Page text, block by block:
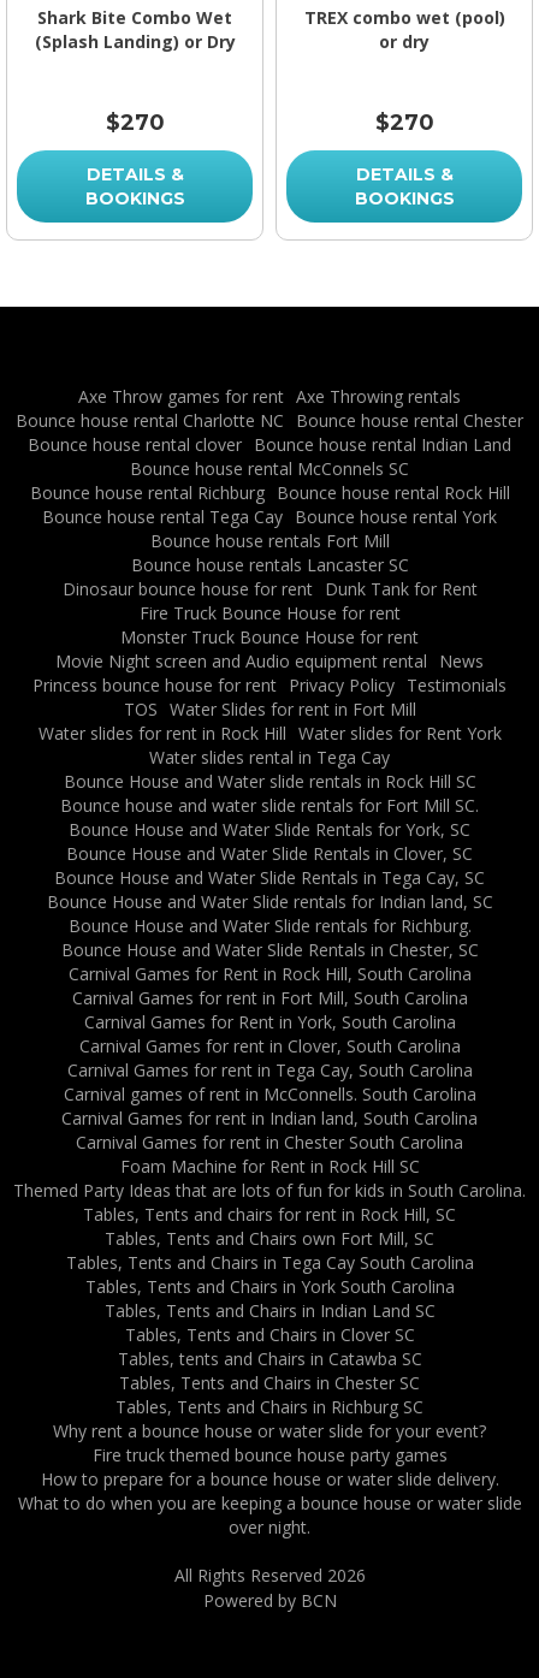
Shark Bite Combo Wet
(Splash Landing) or Dry
$270
DETAILS &
BOOKINGS
TREX combo wet (pool)
or dry
$270
DETAILS &
BOOKINGS
Axe Throw games for rent Axe Throwing rentals
Bounce house rental Charlotte NC
Bounce house rental Chester
Bounce house rental clover Bounce house rental Indian Land
Bounce house rental McConnels SC
Bounce house rental Richburg
Bounce house rental Rock Hill
Bounce house rental Tega Cay Bounce house rental York
Bounce house rentals Fort Mill
Bounce house rentals Lancaster SC
Dinosaur bounce house for rent
Dunk Tank for Rent
Fire Truck Bounce House for rent
Monster Truck Bounce House for rent
Movie Night screen and Audio equipment rental
News
Princess bounce house for rent Privacy Policy Testimonials
TOS Water Slides for rent in Fort Mill
Water slides for rent in Rock Hill Water slides for Rent York
Water slides rental in Tega Cay
Bounce House and Water slide rentals in Rock Hill SC
Bounce house and water slide rentals for Fort Mill SC.
Bounce House and Water Slide Rentals for York, SC
Bounce House and Water Slide Rentals in Clover, SC
Bounce House and Water Slide Rentals in Tega Cay, SC
Bounce House and Water Slide rentals for Indian land, SC
Bounce House and Water Slide rentals for Richburg.
Bounce House and Water Slide Rentals in Chester, SC
Carnival Games for Rent in Rock Hill, South Carolina
Carnival Games for rent in Fort Mill, South Carolina
Carnival Games for Rent in York, South Carolina
Carnival Games for rent in Clover, South Carolina
Carnival Games for rent in Tega Cay, South Carolina
Carnival games of rent in McConnells. South Carolina
Carnival Games for rent in Indian land, South Carolina
Carnival Games for rent in Chester South Carolina
Foam Machine for Rent in Rock Hill SC
Themed Party Ideas that are lots of fun for kids in South Carolina.
Tables, Tents and chairs for rent in Rock Hill, SC
Tables, Tents and Chairs own Fort Mill, SC
Tables, Tents and Chairs in Tega Cay South Carolina
Tables, Tents and Chairs in York South Carolina
Tables, Tents and Chairs in Indian Land SC
Tables, Tents and Chairs in Clover SC
Tables, tents and Chairs in Catawba SC
Tables, Tents and Chairs in Chester SC
Tables, Tents and Chairs in Richburg SC
Why rent a bounce house or water slide for your event?
Fire truck themed bounce house party games
How to prepare for a bounce house or water slide delivery.
What to do when you are keeping a bounce house or water slide
over night.
All Rights Reserved 2026
Powered by BCN